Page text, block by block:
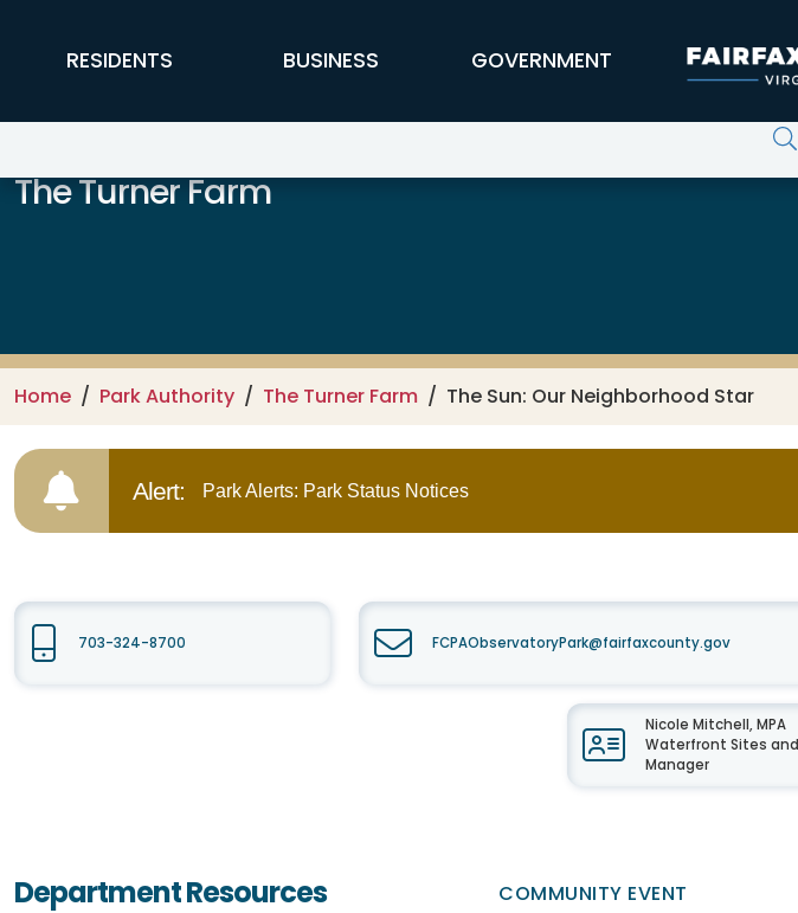
FFX Global Navigation
RESIDENTS BUSINESS GOVERNMENT
The Turner Farm
Home Park Authority The Turner Farm The Sun: Our Neighborhood Star
Alert: Park Alerts: Park Status Notices
703-324-8700 FCPAObservatoryPark@fairfaxcounty.gov
Nicole Mitchell, MPA
Waterfront Sites
Manager
Department Resources COMMUNITY EVENT